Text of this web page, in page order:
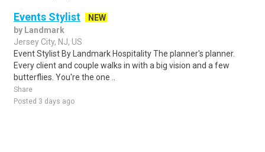
Events Stylist
NEW
by Landmark
Jersey City, NJ, US
Event Stylist By Landmark Hospitality The planner's planner.
Every client and couple walks in with a big vision and a few
butterflies. You're the one ..
Share
Posted 3 days ago